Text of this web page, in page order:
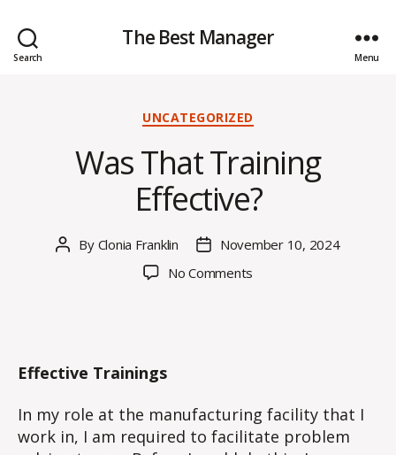
Search
The Best Manager
Menu
Categories
UNCATEGORIZED
Was That Training
Effective?
Post
By Clonia Franklin
PostNovember 10, 2024
No Comments
Effective Trainings
In my role at the manufacturing facility that I
work in, I am required to facilitate problem